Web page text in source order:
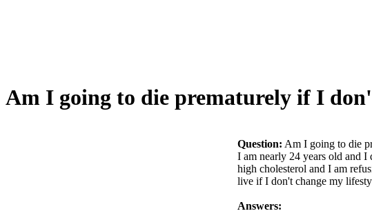
Am I going to die prematurely if I
Question: Am I going to die
I am nearly 24 years old and
high cholesterol and I am
live if I don't change my
Answers: